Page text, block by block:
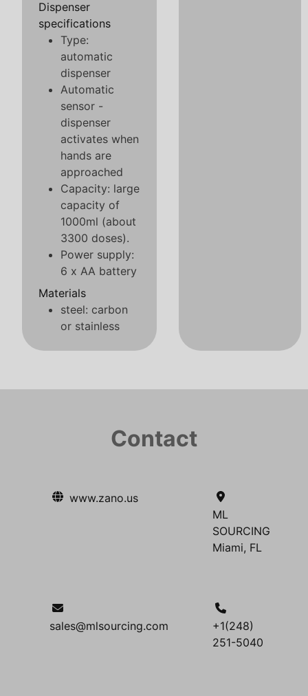
Dispenser
specifications
Type:
automatic
dispenser
Automatic
sensor -
dispenser
activates when
hands are
approached
Capacity: large
capacity of
1000ml (about
3300 doses).
Power supply:
6 x AA battery
Materials
steel: carbon
or stainless
Contact
www.zano.us
ML
SOURCING
Miami, FL
sales@mlsourcing.com
+1(248)
251-5040